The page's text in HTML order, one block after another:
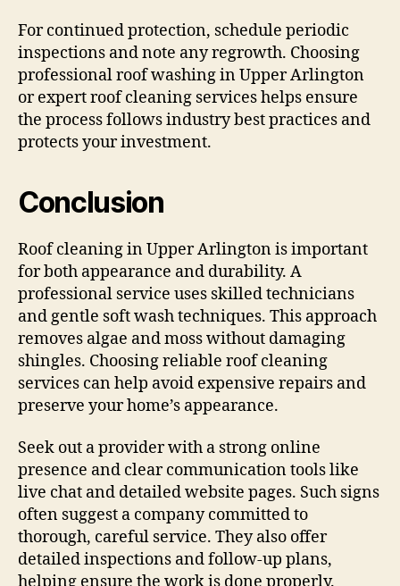
For continued protection, schedule periodic
inspections and note any regrowth. Choosing
professional roof washing in Upper Arlington
or expert roof cleaning services helps ensure
the process follows industry best practices and
protects your investment.
Conclusion
Roof cleaning in Upper Arlington is important
for both appearance and durability. A
professional service uses skilled technicians
and gentle soft wash techniques. This approach
removes algae and moss without damaging
shingles. Choosing reliable roof cleaning
services can help avoid expensive repairs and
preserve your home’s appearance.
Seek out a provider with a strong online
presence and clear communication tools like
live chat and detailed website pages. Such signs
often suggest a company committed to
thorough, careful service. They also offer
detailed inspections and follow-up plans,